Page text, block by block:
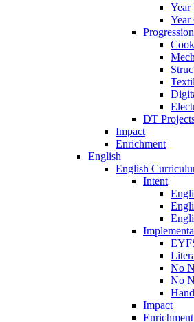
Year
Year
DT
Impact
Enrichment
English
English
Intent
No
No
Impact
Enrichment